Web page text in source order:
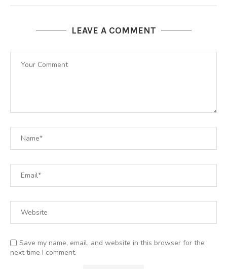
LEAVE A COMMENT
Save my name, email, and website in this browser for the
next time I comment.